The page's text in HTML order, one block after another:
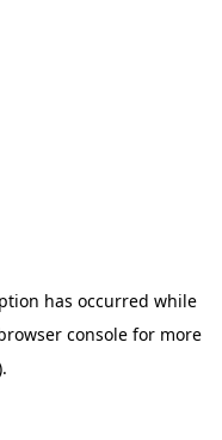
has occurred while
consolefor more